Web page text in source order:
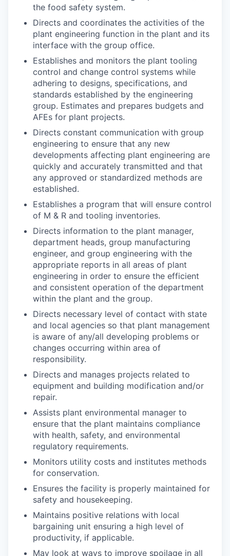
the food safety system.
Directs and coordinates the activities of the
plant engineering function in the plant and its
interface with the group office.
Establishes and monitors the plant tooling
control and change control systems while
adhering to designs, specifications, and
standards established by the engineering
group. Estimates and prepares budgets and
AFEs for plant projects.
Directs constant communication with group
engineering to ensure that any new
developments affecting plant engineering are
quickly and accurately transmitted and that
any approved or standardized methods are
established.
Establishes a program that will ensure control
of M & R and tooling inventories.
Directs information to the plant manager,
department heads, group manufacturing
engineer, and group engineering with the
appropriate reports in all areas of plant
engineering in order to ensure the efficient
and consistent operation of the department
within the plant and the group.
Directs necessary level of contact with state
and local agencies so that plant management
is aware of any/all developing problems or
changes occurring within area of
responsibility.
Directs and manages projects related to
equipment and building modification and/or
repair.
Assists plant environmental manager to
ensure that the plant maintains compliance
with health, safety, and environmental
regulatory requirements.
Monitors utility costs and institutes methods
for conservation.
Ensures the facility is properly maintained for
safety and housekeeping.
Maintains positive relations with local
bargaining unit ensuring a high level of
productivity, if applicable.
May look at ways to improve spoilage in all